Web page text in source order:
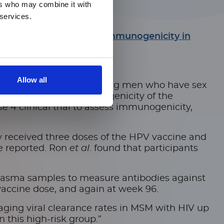
who may combine it with
Allow all
9vHPV Vaccine Immunogenicity in
is more common among men who have sex
data about immunogenicity of the
4 clinical trial to assess immunogenicity,
received three doses of the HPV vaccine and
reported. Ron et al. found that participants
samples to measure antibodies against
dose, and again at week 96.
viral clearance rates in MSM with HIV up
this high-risk group.”